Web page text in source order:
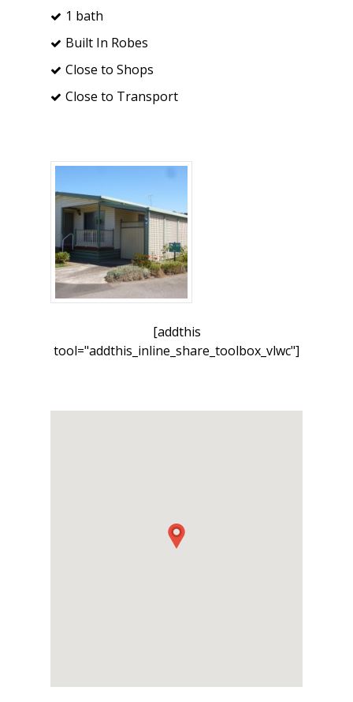
1 bath
Built In Robes
Close to Shops
Close to Transport
[addthis
tool="addthis_inline_share_toolbox_vlwc"]